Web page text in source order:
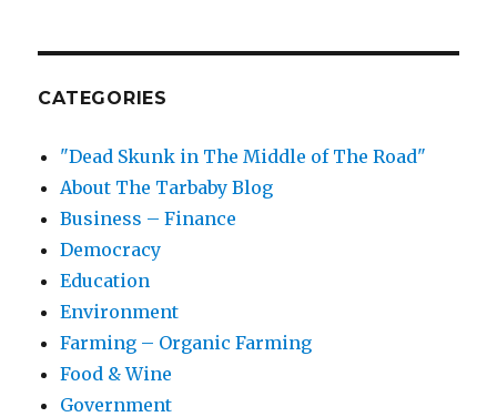
CATEGORIES
"Dead Skunk in The Middle of The Road"
About The Tarbaby Blog
Business – Finance
Democracy
Education
Environment
Farming – Organic Farming
Food & Wine
Government